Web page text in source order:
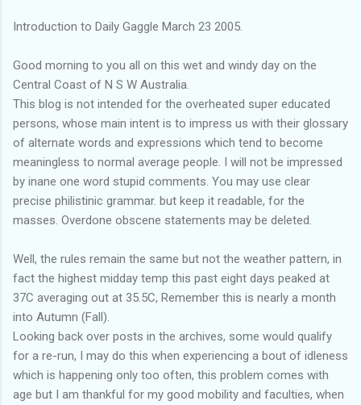
Introduction to Daily Gaggle March 23 2005.
Good morning to you all on this wet and windy day on the
Central Coast of N S W Australia.
This blog is not intended for the overheated super educated
persons, whose main intent is to impress us with their glossary
of alternate words and expressions which tend to become
meaningless to normal average people. I will not be impressed
by inane one word stupid comments. You may use clear
precise philistinic grammar. but keep it readable, for the
masses. Overdone obscene statements may be deleted.
Well, the rules remain the same but not the weather pattern, in
fact the highest midday temp this past eight days peaked at
37C averaging out at 35.5C, Remember this is nearly a month
into Autumn (Fall).
Looking back over posts in the archives, some would qualify
for a re-run, I may do this when experiencing a bout of idleness
which is happening only too often, this problem comes with
age but I am thankful for my good mobility and faculties, when